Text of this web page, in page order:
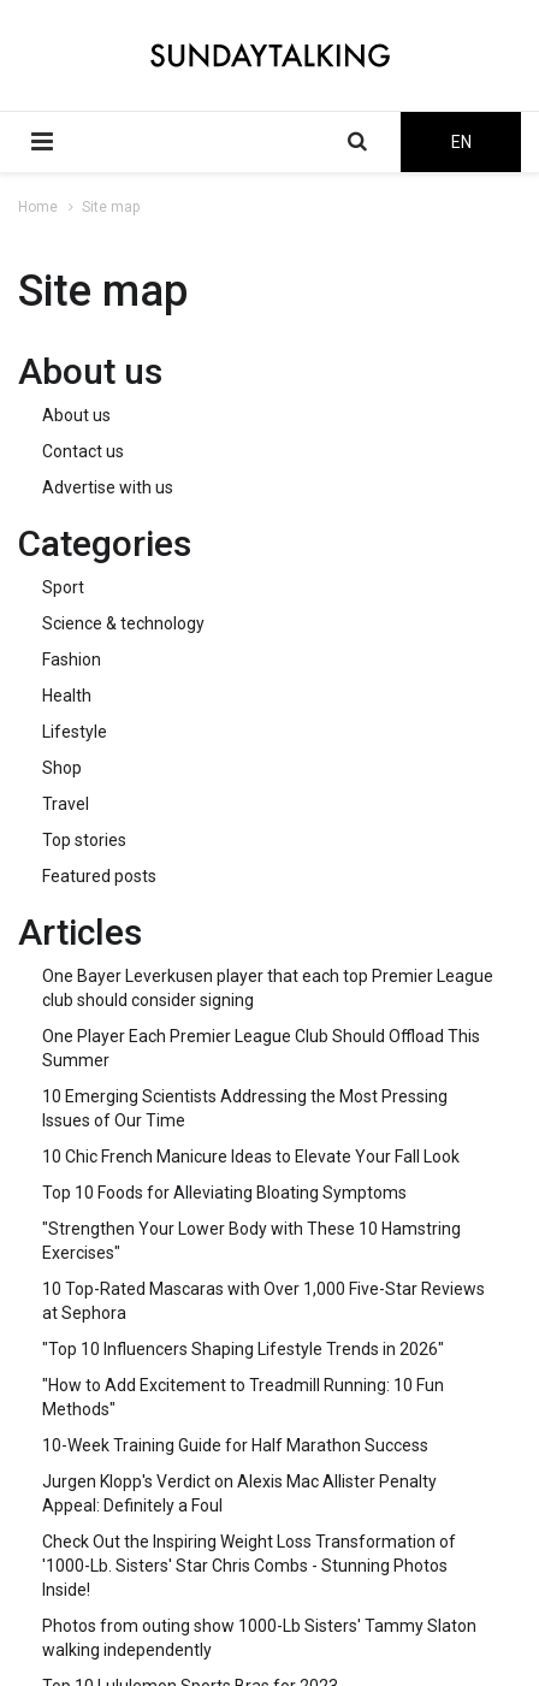
EN
Home Site map
Site map
About us
About us
Contact us
Advertise with us
Categories
Sport
Science & technology
Fashion
Health
Lifestyle
Shop
Travel
Top stories
Featured posts
Articles
One Bayer Leverkusen player that each top Premier League
club should consider signing
One Player Each Premier League Club Should Offload This
Summer
10 Emerging Scientists Addressing the Most Pressing
Issues of Our Time
10 Chic French Manicure Ideas to Elevate Your Fall Look
Top 10 Foods for Alleviating Bloating Symptoms
"Strengthen Your Lower Body with These 10 Hamstring
Exercises"
10 Top-Rated Mascaras with Over 1,000 Five-Star Reviews
at Sephora
"Top 10 Influencers Shaping Lifestyle Trends in 2026"
"How to Add Excitement to Treadmill Running: 10 Fun
Methods"
10-Week Training Guide for Half Marathon Success
Jurgen Klopp's Verdict on Alexis Mac Allister Penalty
Appeal: Definitely a Foul
Check Out the Inspiring Weight Loss Transformation of
'1000-Lb. Sisters' Star Chris Combs - Stunning Photos
Inside!
Photos from outing show 1000-Lb Sisters' Tammy Slaton
walking independently